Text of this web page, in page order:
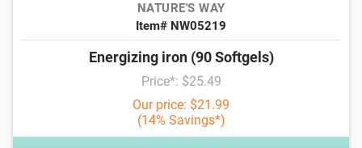
NATURE'S WAY
Item# NW05219
Energizing iron (90 Softgels)
Price*: $25.49
Our price: $21.99
(14% Savings*)